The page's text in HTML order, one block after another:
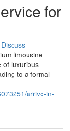
for
Discuss
limousine
of luxurious
to a formal
arrive-in-